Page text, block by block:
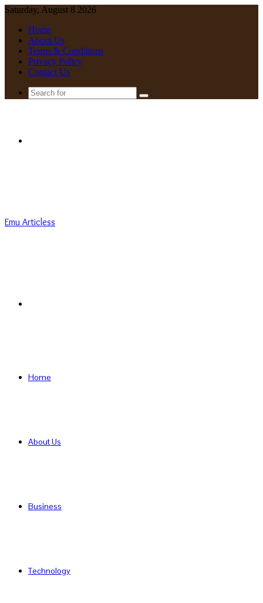
Saturday, August 8 2026
Home
About Us
Terms & Conditions
Privacy Policy
Contact Us
Search
Emu Articless
Home
About Us
Business
Technology